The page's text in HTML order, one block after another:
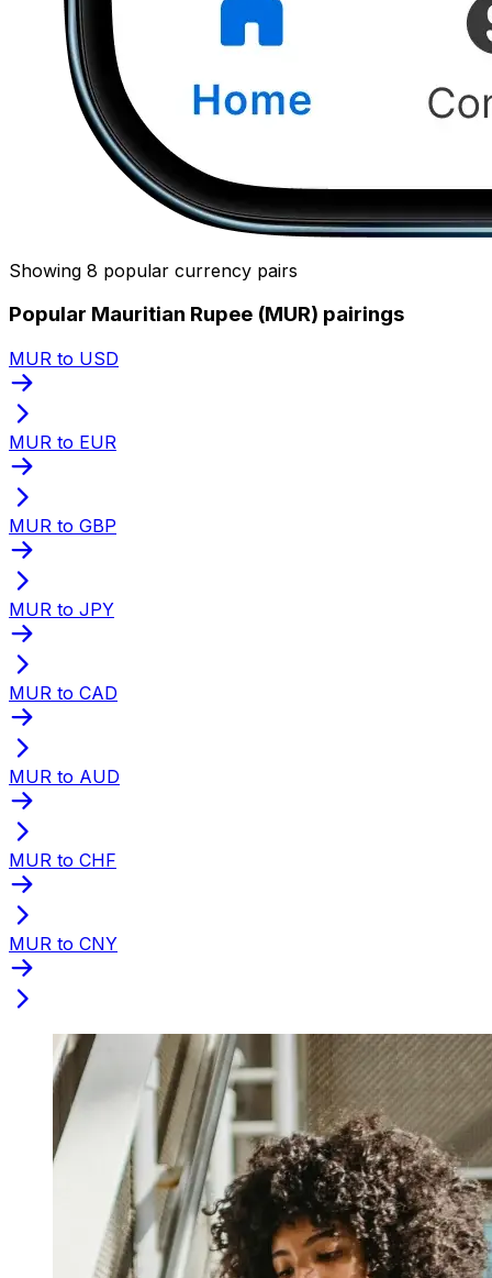
Showing 8 popular currency pairs
Popular Mauritian Rupee (MUR) pairings
MUR to USD
MUR to EUR
MUR to GBP
MUR to JPY
MUR to CAD
MUR to AUD
MUR to CHF
MUR to CNY